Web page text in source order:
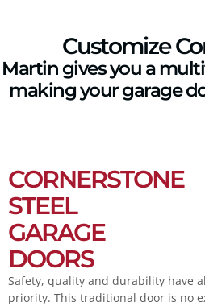
Customize
Martin gives you a
making your garage
CORNERSTONE
STEEL
GARAGE
DOORS
Safety, quality and durability have
priority. This traditional door is no